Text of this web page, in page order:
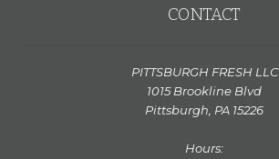
CONTACT
PITTSBURGH FRESH LLC
1015 Brookline Blvd
Pittsburgh, PA 15226
Hours: